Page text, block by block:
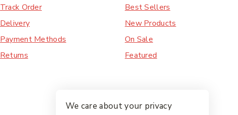
Track Order
Delivery
Payment Methods
Returns
Best Sellers
New Products
On Sale
Featured
We care about your privacy